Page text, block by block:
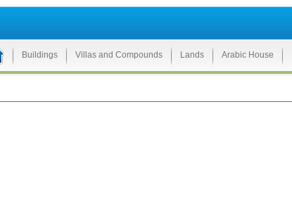
Buildings Villas and Compounds Lands Arabic House